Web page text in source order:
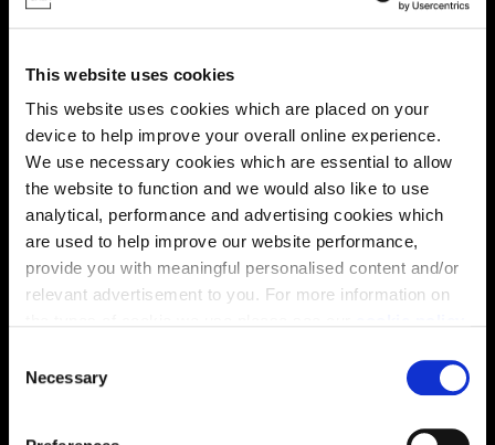
This website uses cookies
This website uses cookies which are placed on your
device to help improve your overall online experience.
We use necessary cookies which are essential to allow
the website to function and we would also like to use
analytical, performance and advertising cookies which
are used to help improve our website performance,
provide you with meaningful personalised content and/or
relevant advertisement to you. For more information on
You may change your cookie preferences as outlined in
our cookie policy at any time, but please note that by
limiting acceptance of the cookies, this may result in a
Necessary
Virtual tour
This virtual tour may be taken from a previous Cala
showhome and may be different from the same housetype at
Location